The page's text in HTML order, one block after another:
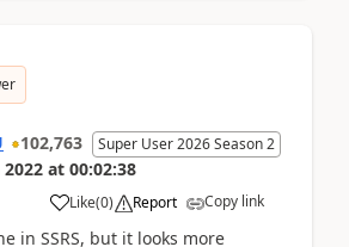
102,763 Super User 2026 Season 2
2022 at 00:02:38
Like(0) Report Copy link
in SSRS, but it looks more